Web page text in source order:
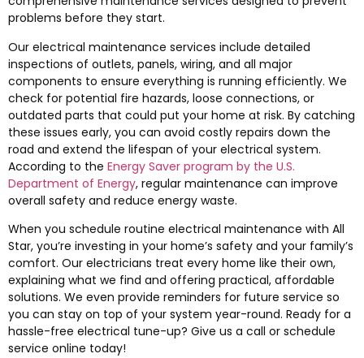
problems before they start.
Our electrical maintenance services include detailed
inspections of outlets, panels, wiring, and all major
components to ensure everything is running efficiently. We
check for potential fire hazards, loose connections, or
outdated parts that could put your home at risk. By catching
these issues early, you can avoid costly repairs down the
road and extend the lifespan of your electrical system.
According to the Energy Saver program by the U.S.
Department of Energy, regular maintenance can improve
overall safety and reduce energy waste.
When you schedule routine electrical maintenance with All
Star, you’re investing in your home’s safety and your family’s
comfort. Our electricians treat every home like their own,
explaining what we find and offering practical, affordable
solutions. We even provide reminders for future service so
you can stay on top of your system year-round. Ready for a
hassle-free electrical tune-up? Give us a call or schedule
service online today!